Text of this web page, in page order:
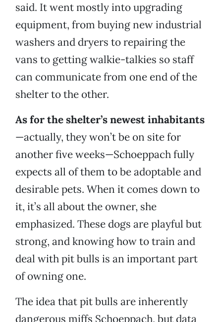
said. It went mostly into upgrading
equipment, from buying new industrial
washers and dryers to repairing the
vans to getting walkie-talkies so staff
can communicate from one end of the
shelter to the other.
As for the shelter’s newest inhabitants
—actually, they won’t be on site for
another five weeks—Schoeppach fully
expects all of them to be adoptable and
desirable pets. When it comes down to
it, it’s all about the owner, she
emphasized. These dogs are playful but
strong, and knowing how to train and
deal with pit bulls is an important part
of owning one.
The idea that pit bulls are inherently
dangerous miffs Schoeppach, but data